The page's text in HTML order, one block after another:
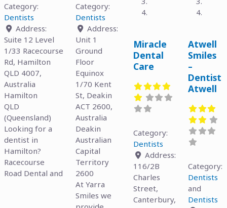
Category:
Dentists
Address:
Suite 12 Level
1/33 Racecourse
Rd, Hamilton
QLD 4007,
Australia
Hamilton
QLD
(Queensland)
Looking for a
dentist in
Hamilton?
Racecourse
Road Dental and
Category:
Dentists
Address:
Unit 1
Ground
Floor
Equinox
1/70 Kent
St, Deakin
ACT 2600,
Australia
Deakin
Australian
Capital
Territory
2600
At Yarra
Smiles we
Miracle
Dental
Care
Category:
Dentists
Address:
116/2B
Charles
Street,
Canterbury,
Atwell
Smiles
–
Dentist
Atwell
Category:
Dentists
and
Dentists